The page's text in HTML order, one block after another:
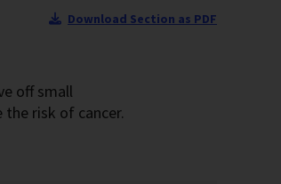
Download Section as PDF
off small
risk of cancer.